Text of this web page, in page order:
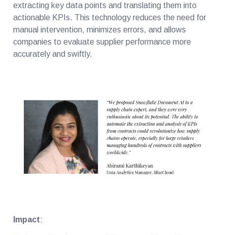
extracting key data points and translating them into
actionable KPIs. This technology reduces the need for
manual intervention, minimizes errors, and allows
companies to evaluate supplier performance more
accurately and swiftly.
Impact: